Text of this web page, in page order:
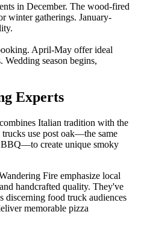
in December. The wood-fired
winter gatherings. January-
April-May offer ideal
Wedding season begins,
Experts
Italian tradition with the
use post oak—the same
BBQ—to create unique smoky
Fire emphasize local
handcrafted quality. They've
discerning food truck audiences
memorable pizza